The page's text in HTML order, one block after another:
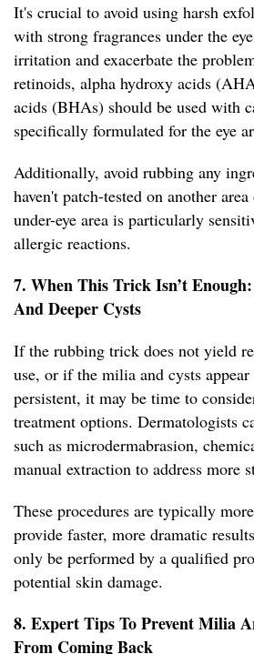
It's crucial to avoid using harsh
with strong fragrances under the
irritation and exacerbate the
retinoids, alpha hydroxy acids
acids (BHAs) should be used with
specifically formulated for the eye
Additionally, avoid rubbing any
haven't patch-tested on another
under-eye area is particularly
allergic reactions.
7. When This Trick Isn’t
And Deeper Cysts
If the rubbing trick does not yield
use, or if the milia and cysts appear
persistent, it may be time to
treatment options. Dermatologists
such as microdermabrasion,
manual extraction to address more
These procedures are typically
provide faster, more dramatic
only be performed by a qualified
potential skin damage.
8. Expert Tips To Prevent Milia
From Coming Back